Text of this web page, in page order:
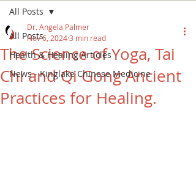
All Posts
Health & Healing Articles
News - Kinglake Chinese Medicine
All Posts
The Science of Yoga, Tai
Chi and Qi Gong Ancient
Practices for Healing.
Dr. Angela Palmer
Nov 6, 20243 min read